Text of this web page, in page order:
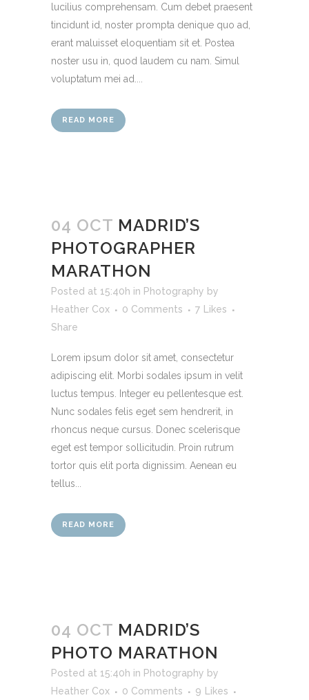
lucilius comprehensam. Cum debet praesent
tincidunt id, noster prompta denique quo ad,
erant maluisset eloquentiam sit et. Postea
noster usu in, quod laudem cu nam. Simul
voluptatum mei ad....
READ MORE
04 OCT MADRID’S
PHOTOGRAPHER
MARATHON
Posted at 15:40h in Photography by
Heather Cox
0 Comments 7
Likes
Share
Lorem ipsum dolor sit amet, consectetur
adipiscing elit. Morbi sodales ipsum in velit
luctus tempus. Integer eu pellentesque est.
Nunc sodales felis eget sem hendrerit, in
rhoncus neque cursus. Donec scelerisque
eget est tempor sollicitudin. Proin rutrum
tortor quis elit porta dignissim. Aenean eu
tellus...
READ MORE
04 OCT MADRID’S
PHOTO MARATHON
Posted at 15:40h in Photography by
Heather Cox
0 Comments 9
Likes